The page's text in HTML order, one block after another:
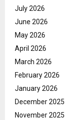
July 2026
June 2026
May 2026
April 2026
March 2026
February 2026
January 2026
December 2025
November 2025